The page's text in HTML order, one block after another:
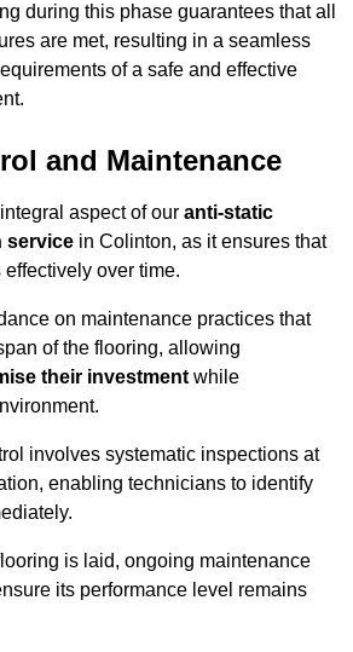
during this phase guarantees that all
are met, resulting in a seamless
of a safe and effective
and Maintenance
aspect of our anti-static
service in Colinton, as it ensures that
over time.
on maintenance practices that
of the flooring, allowing
their investment while
involves systematic inspections at
enabling technicians to identify
is laid, ongoing maintenance
its performance level remains